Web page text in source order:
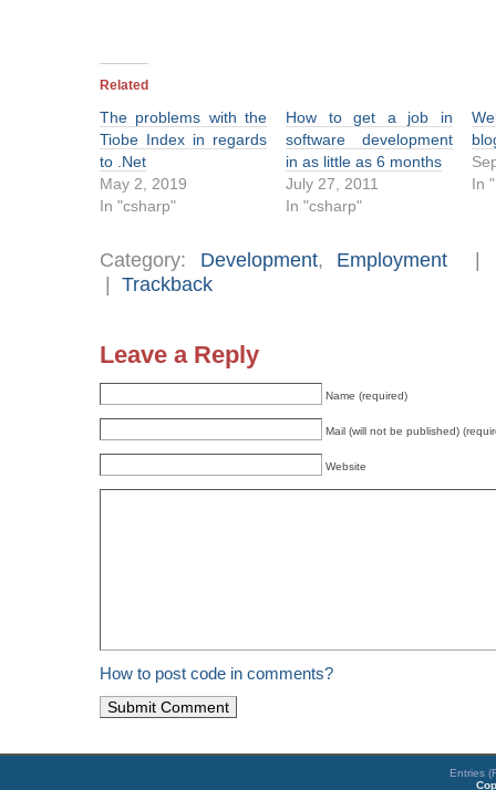
Related
The problems with the
Tiobe Index in regards
to .Net
May 2, 2019
In "csharp"
How to get a job in
software development
in as little as 6 months
July 27, 2011
In "csharp"
In
Category: Development, Employment
| Trackback
Leave a Reply
Name (required)
Mail (will not be published)
Website
How to post code in comments?
Entries